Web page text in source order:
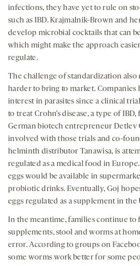
infections, they have yet to rule on
such as IBD. Krajmalnik-Brown and
develop microbial cocktails that can
which might make the approach
regulate.
The challenge of standardization also
harder to bring to market. Companies
interest in parasites since a clinical
to treat Crohn’s disease, a type of
German biotech entrepreneur Detlev
involved with those trials and co-
helminth distributor Tanawisa, is
regulated as a medical food in
eggs would be available in
probiotic drinks. Eventually, Goj
eggs regulated as a supplement in the
In the meantime, families continue to
supplements, stool and worms at
error. According to groups on
some worms work better for some